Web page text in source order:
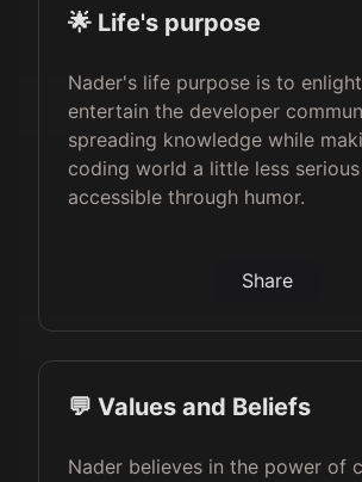
🌟 Life's purpose
Nader's life purpose is to
entertain the developer
spreading knowledge while
coding world a little less
accessible through humor.
Share
💬 Values and Beliefs
Nader believes in the power of